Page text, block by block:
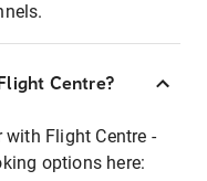
Centre?
Flight Centre -
options here: